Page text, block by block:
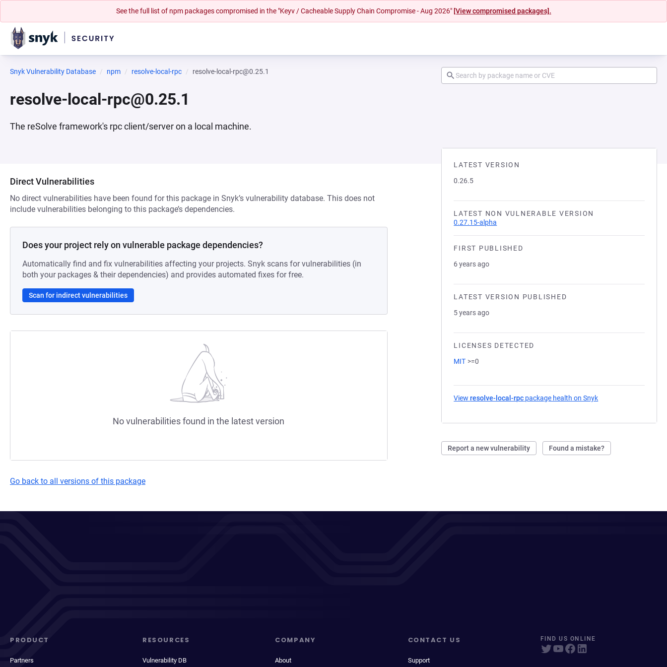
See the full list of npm packages compromised in the "Keyv / Cacheable Supply Chain Compromise - Aug 2026" [View compromised packages].
Snyk Vulnerability Database npm resolve-local-rpc resolve-local-rpc@0.25.1
resolve-local-rpc@0.25.1
The reSolve framework's rpc client/server on a local machine.
LATEST VERSION
0.26.5
LATEST NON VULNERABLE VERSION
0.27.15-alpha
FIRST PUBLISHED
6 years ago
LATEST VERSION PUBLISHED
5 years ago
LICENSES DETECTED
MIT >=0
Viewresolve-local-rpc package health on Snyk
Report a new vulnerability Found a mistake?
Direct Vulnerabilities
No direct vulnerabilities have been found for this package in Snyk’s vulnerability database. This does not
include vulnerabilities belonging to this package’s dependencies.
Does your project rely on vulnerable package dependencies?
Automatically find and fix vulnerabilities affecting your projects. Snyk scans for vulnerabilities (in
both your packages & their dependencies) and provides automated fixes for free.
Scan for indirect vulnerabilities
No vulnerabilities found in the latest version
Go back to all versions of this package
PRODUCT
Partners
RESOURCES
Vulnerability DB
COMPANY
About
CONTACT US
Support
FIND US ONLINE